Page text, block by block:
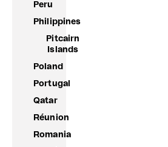
Peru
Philippines
Pitcairn
Islands
Poland
Portugal
Qatar
Réunion
Romania